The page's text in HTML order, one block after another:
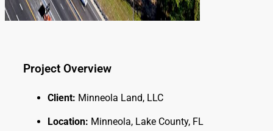
Project Overview
Client: Minneola Land, LLC
Location: Minneola, Lake County, FL